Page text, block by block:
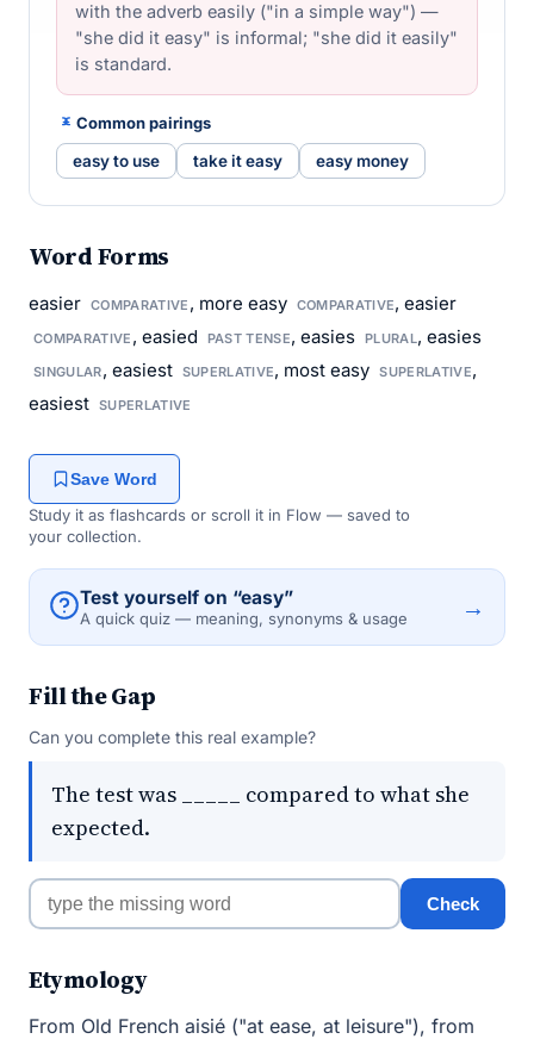
with the adverb easily ("in a simple way") —
"she did it easy" is informal; "she did it easily"
is standard.
Common pairings
easy to use take it easy easy money
Word Forms
easier COMPARATIVE , more easy COMPARATIVE, easier
COMPARATIVE , easied PAST TENSE, easies PLURAL, easies
SINGULAR, easiest SUPERLATIVE, most easy SUPERLATIVE,
easiest SUPERLATIVE
Save Word
Study it as flashcards or scroll it in Flow — saved to
your collection.
Test yourself on “easy”
A quick quiz — meaning, synonyms & usage →
Fill the Gap
Can you complete this real example?
The test was _____ compared to what she
expected.
Check
Etymology
From Old French aisié ("at ease, at leisure"), from